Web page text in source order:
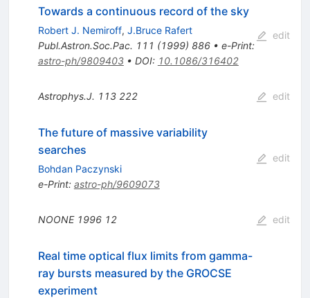
Towards a continuous record of the sky
Robert J. Nemiroff, J.Bruce Rafert
Publ.Astron.Soc.Pac. 111 (1999) 886• e-Print:
astro-ph/9809403• DOI: 10.1086/316402
edit
Astrophys.J. 113 222 edit
The future of massive variability
searches
Bohdan Paczynski
e-Print: astro-ph/9609073
edit
NOONE 1996 12 edit
Real time optical flux limits from gamma-
ray bursts measured by the GROCSE
experiment